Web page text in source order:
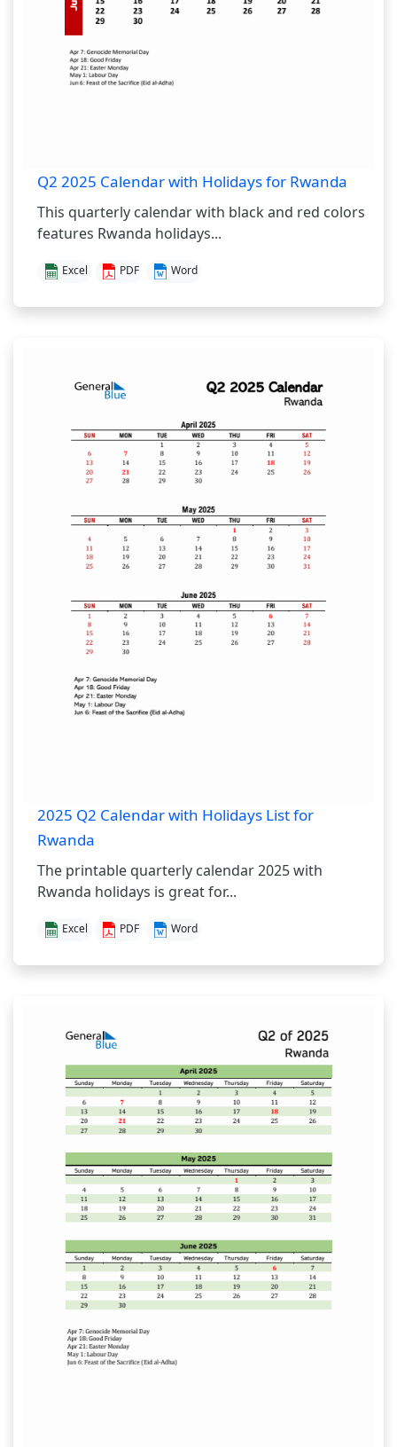
Q2 2025 Calendar with Holidays for Rwanda
This quarterly calendar with black and red colors
features Rwanda holidays...
Excel PDF Word
2025 Q2 Calendar with Holidays List for
Rwanda
The printable quarterly calendar 2025 with
Rwanda holidays is great for...
Excel PDF Word